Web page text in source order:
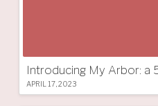
APRIL 17, 2023